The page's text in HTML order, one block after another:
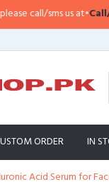
us at•Call/SMS:0323-
ORDER IN
Acid Serum for